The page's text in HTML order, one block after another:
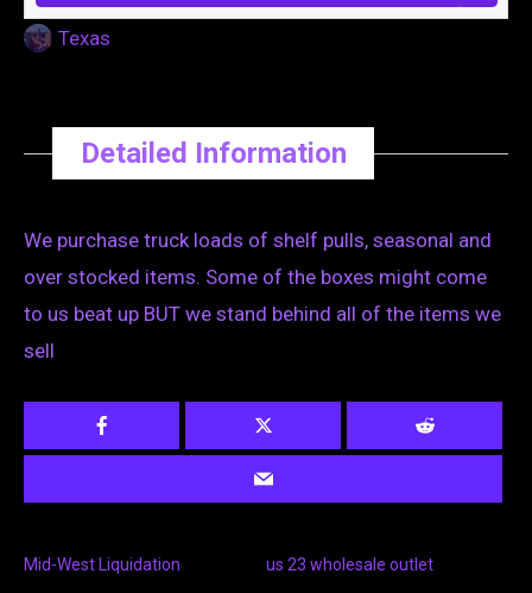
Texas
Detailed Information
We purchase truck loads of shelf pulls, seasonal and
over stocked items. Some of the boxes might come
to us beat up BUT we stand behind all of the items we
sell
Mid-West Liquidation us 23 wholesale outlet